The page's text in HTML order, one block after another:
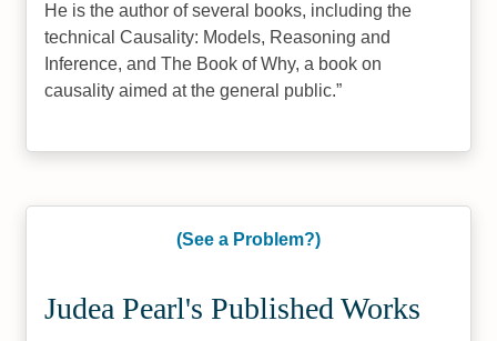
He is the author of several books, including the
technical Causality: Models, Reasoning and
Inference, and The Book of Why, a book on
causality aimed at the general public.
(See a Problem?)
Judea Pearl's Published Works